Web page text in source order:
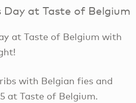
at Taste of Belgium
at Taste of Belgium with
with Belgian fies and
at Taste of Belgium.